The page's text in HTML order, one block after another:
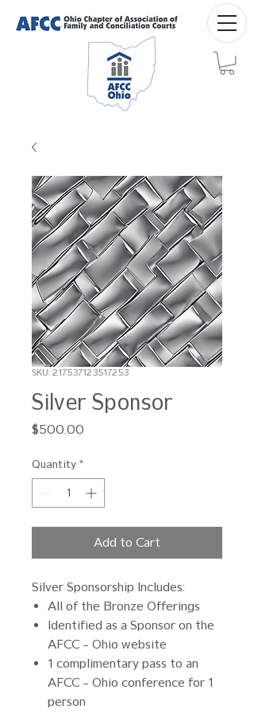
SKU: 217537123517253
Silver Sponsor
$500.00
Quantity *
Add to Cart
Silver Sponsorship Includes:
All of the Bronze Offerings
Identified as a Sponsor on the
AFCC – Ohio website
1 complimentary pass to an
AFCC – Ohio conference for 1
person